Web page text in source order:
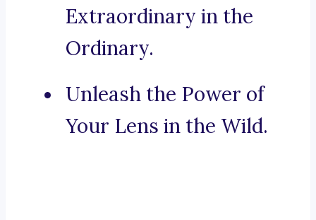
Extraordinary in the
Ordinary.
Unleash the Power of
Your Lens in the Wild.